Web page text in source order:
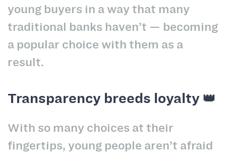
young buyers in a way that many
traditional banks haven’t — becoming
a popular choice with them as a
result.
Transparency breeds loyalty 👑
With so many choices at their
fingertips, young people aren’t afraid